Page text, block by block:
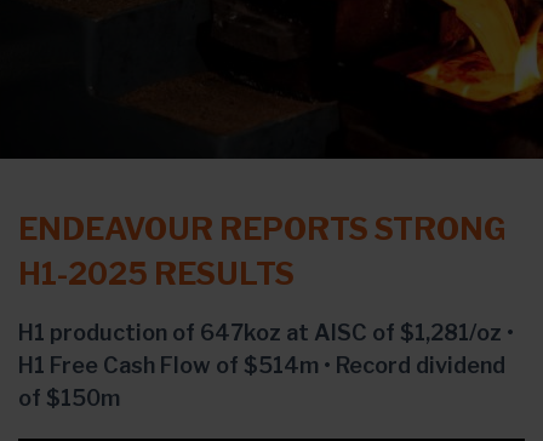
ENDEAVOUR REPORTS STRONG
H1-2025 RESULTS
H1 production of 647koz at AISC of $1,281/oz •
H1 Free Cash Flow of $514m • Record dividend
of $150m